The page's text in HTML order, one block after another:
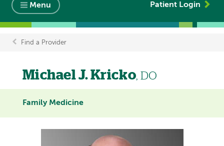
Menu Patient Login
Breadcrumb
Find a Provider
Michael J. Kricko, DO
Family Medicine